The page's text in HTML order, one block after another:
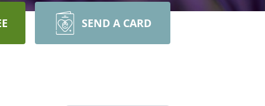
SEND A CARD